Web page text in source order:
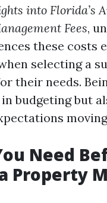
into Florida’s
Fees,
these costs
selecting a
their needs.
budgeting but
Need
Property